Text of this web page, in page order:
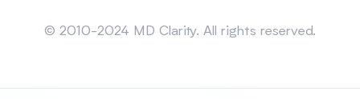
© 2010-2024 MD Clarity. All rights reserved.